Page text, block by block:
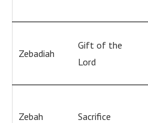
Zebadiah
Gift of the
Lord
Zebah Sacrifice